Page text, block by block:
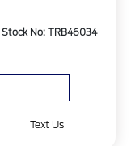
Stock No: TRB46034
Text Us